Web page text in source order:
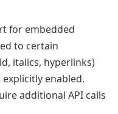
for embedded
to certain
italics, hyperlinks)
enabled.
additional API calls